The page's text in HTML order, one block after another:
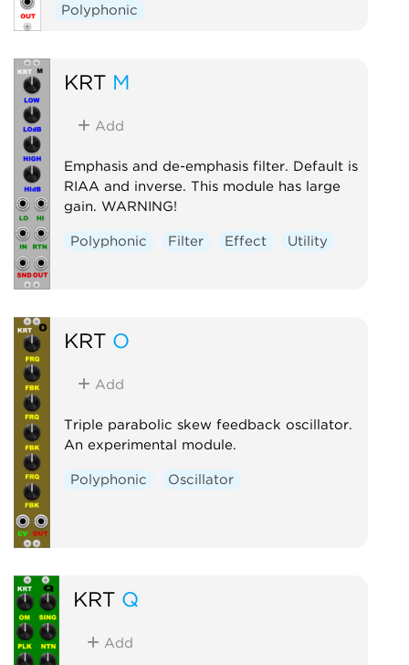
Polyphonic
KRT M
Add
Emphasis and de-emphasis filter. Default is
RIAA and inverse. This module has large
gain. WARNING!
Polyphonic Filter Effect Utility
KRT O
Add
Triple parabolic skew feedback oscillator.
An experimental module.
Polyphonic Oscillator
KRT Q
Add